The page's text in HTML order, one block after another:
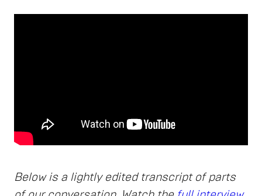
Below is a lightly edited transcript of parts